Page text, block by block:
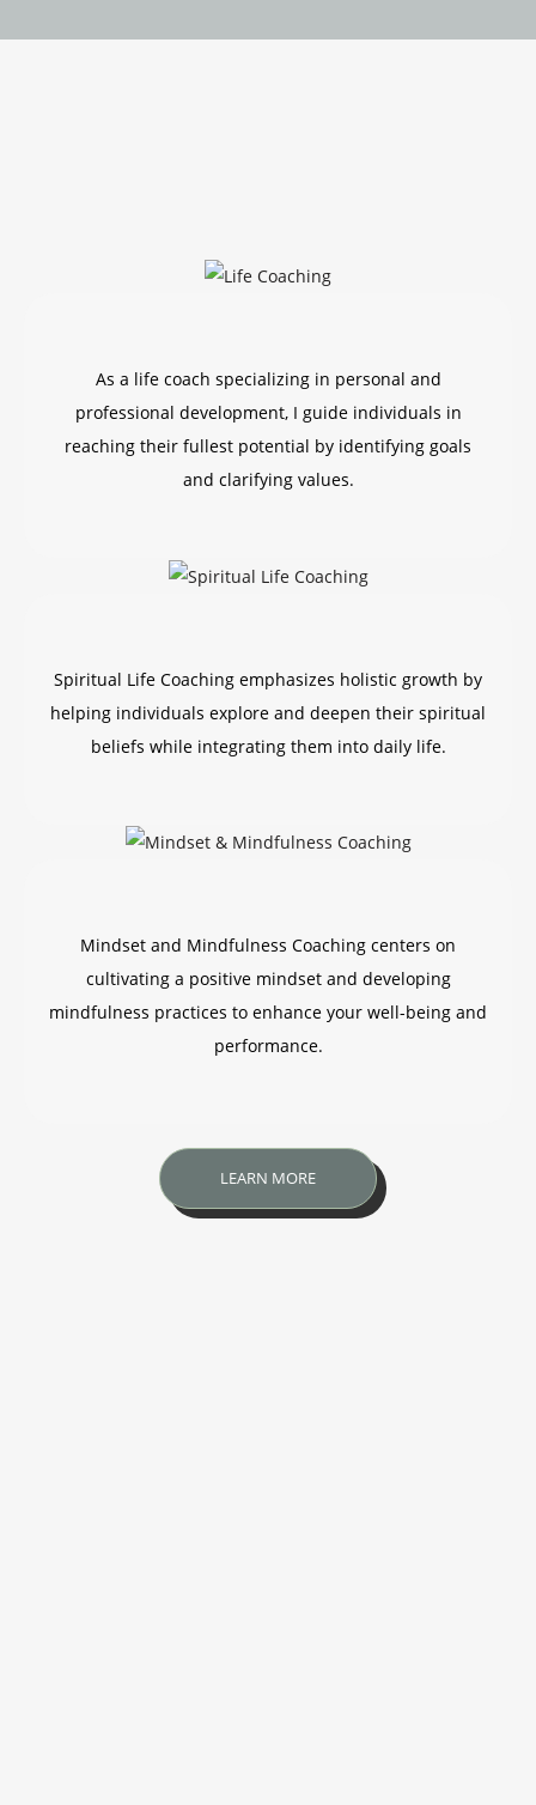
As a life coach specializing in personal and
professional development, I guide individuals in
reaching their fullest potential by identifying goals
and clarifying values.
Spiritual Life Coaching emphasizes holistic growth by
helping individuals explore and deepen their spiritual
beliefs while integrating them into daily life.
Mindset and Mindfulness Coaching centers on
cultivating a positive mindset and developing
mindfulness practices to enhance your well-being and
performance.
LEARN MORE